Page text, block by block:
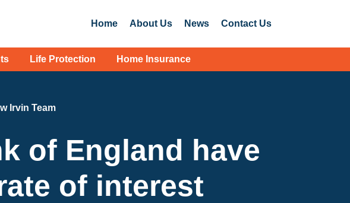
Home About Us News Contact Us
Life Protection Home Insurance
Irvin Team
of England have
of interest